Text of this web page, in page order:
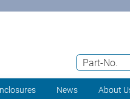
Part-No.
News About